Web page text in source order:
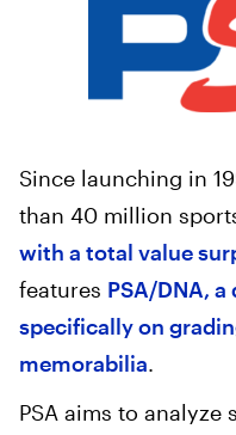
Since launching in
than 40 million
with a total value
features PSA/DNA,
specifically on
memorabilia.
PSA aims to analyze